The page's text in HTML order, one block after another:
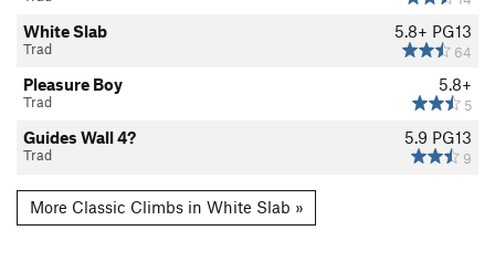
5.8+ PG13
64
White Slab
Trad
5.8+
5
Pleasure Boy
Trad
5.9 PG13
9
Guides Wall 4?
Trad
More Classic Climbs in White Slab »